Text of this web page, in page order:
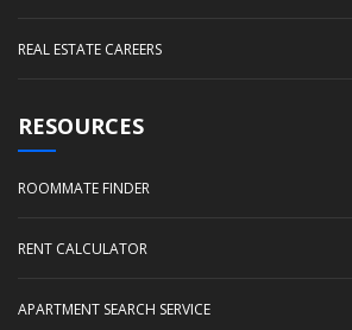
REAL ESTATE CAREERS
RESOURCES
ROOMMATE FINDER
RENT CALCULATOR
APARTMENT SEARCH SERVICE